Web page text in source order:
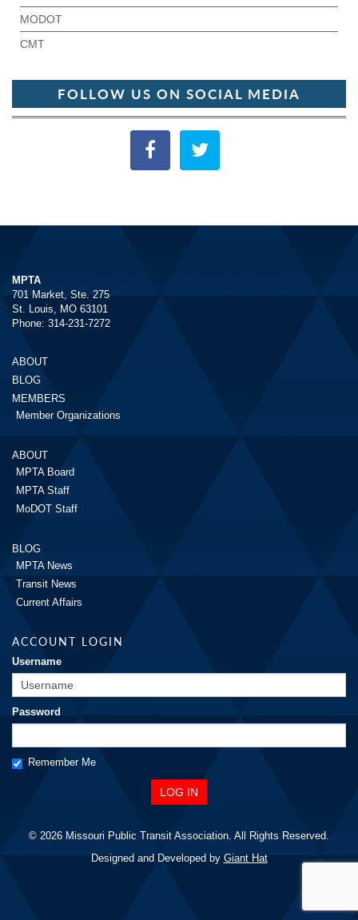
MODOT
CMT
FOLLOW US ON SOCIAL MEDIA
MPTA
701 Market, Ste. 275
St. Louis, MO 63101
Phone: 314-231-7272
ABOUT
BLOG
MEMBERS
Member Organizations
ABOUT
MPTA Board
MPTA Staff
MoDOT Staff
BLOG
MPTA News
Transit News
Current Affairs
ACCOUNT LOGIN
Username
Password
Remember Me
© 2026 Missouri Public Transit Association. All Rights Reserved.
Designed and Developed by Giant Hat